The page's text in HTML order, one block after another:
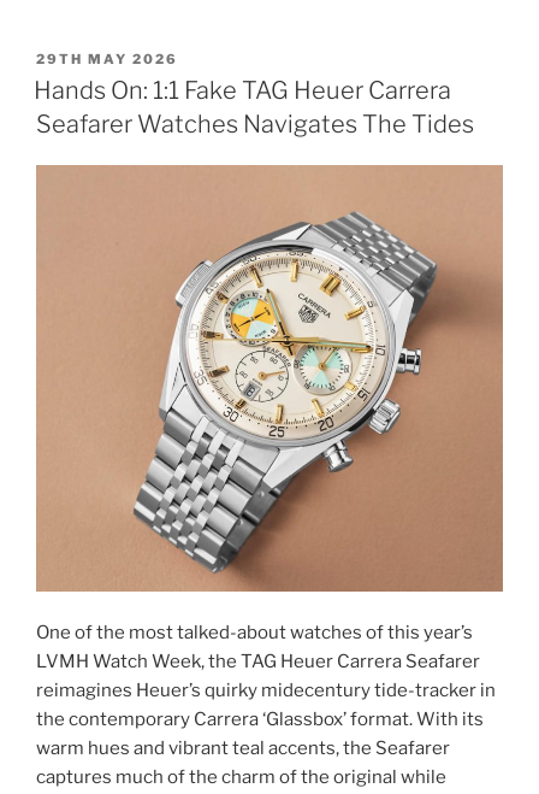
POSTED
ON
29TH MAY 2026
Hands On: 1:1 Fake TAG Heuer Carrera
Seafarer Watches Navigates The Tides
One of the most talked-about watches of this year’s
LVMH Watch Week, the TAG Heuer Carrera Seafarer
reimagines Heuer’s quirky midecentury tide-tracker in
the contemporary Carrera ‘Glassbox’ format. With its
warm hues and vibrant teal accents, the Seafarer
captures much of the charm of the original while